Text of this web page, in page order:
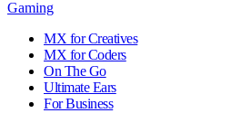
Gaming
MX for Creatives
MX for Coders
On The Go
Ultimate Ears
For Business